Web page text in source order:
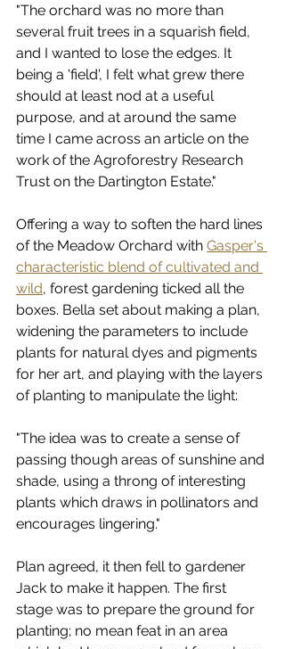
"The orchard was no more than
several fruit trees in a squarish field,
and I wanted to lose the edges. It
being a 'field', I felt what grew there
should at least nod at a useful
purpose, and at around the same
time I came across an article on the
work of the Agroforestry Research
Trust on the Dartington Estate."
Offering a way to soften the hard lines
of the Meadow Orchard with Gasper's
characteristic blend of cultivated and
wild, forest gardening ticked all the
boxes. Bella set about making a plan,
widening the parameters to include
plants for natural dyes and pigments
for her art, and playing with the layers
of planting to manipulate the light:
"The idea was to create a sense of
passing though areas of sunshine and
shade, using a throng of interesting
plants which draws in pollinators and
encourages lingering."
Plan agreed, it then fell to gardener
Jack to make it happen. The first
stage was to prepare the ground for
planting; no mean feat in an area